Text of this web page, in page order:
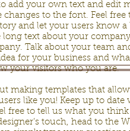
add your own text and edit
to the font. Feel
and let your users know
long text about your
Talk about your team
for your business and
your visitors who you are.
making templates that
like you! Keep up to
free to tell us what you
touch, head to the